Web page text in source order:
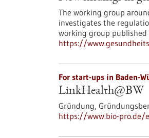
The working group
investigates the
working group
https://
For start-ups in Baden-
LinkHealth@BW
Gründung,
https://www.bio-pro.de/